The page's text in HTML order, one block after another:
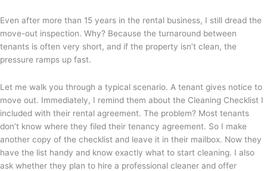
Even after more than 15 years in the rental business, I still dread the
move-out inspection. Why? Because the turnaround between
tenants is often very short, and if the property isn’t clean, the
pressure ramps up fast.
Let me walk you through a typical scenario. A tenant gives notice to
move out. Immediately, I remind them about the Cleaning Checklist I
included with their rental agreement. The problem? Most tenants
don’t know where they filed their tenancy agreement. So I make
another copy of the checklist and leave it in their mailbox. Now they
have the list handy and know exactly what to start cleaning. I also
ask whether they plan to hire a professional cleaner and offer